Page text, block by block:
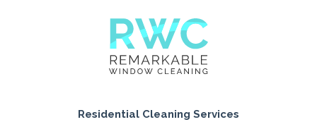
Residential Cleaning Services